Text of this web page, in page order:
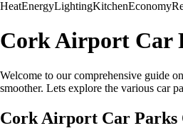
HeatEnergyLightingKitchenEconomy
Cork Airport Car
Welcome to our comprehensive guide
smoother. Lets explore the various car
Cork Airport Car Parks